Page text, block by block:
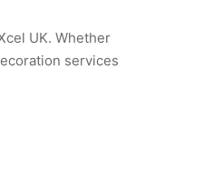
UK. Whether
services